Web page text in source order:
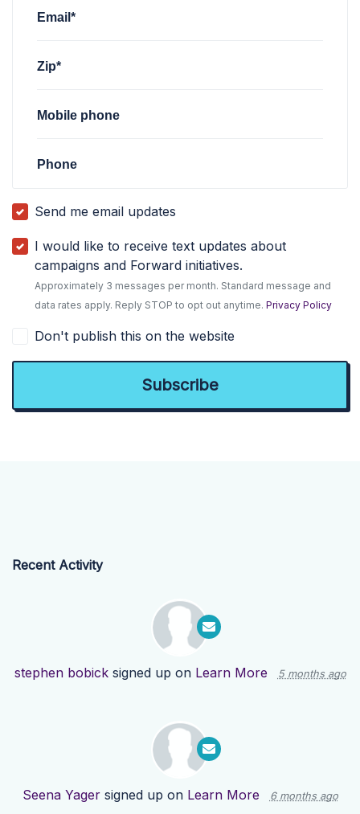
Email*
Zip*
Mobile phone
Phone
Send me email updates
I would like to receive text updates about
campaigns and Forward initiatives.
Approximately 3 messages per month. Standard message and
data rates apply. Reply STOP to opt out anytime.Privacy Policy
Don't publish this on the website
Recent Activity
stephen bobicksigned up on Learn More 5 months ago
Seena Yagersigned up on Learn More 6 months ago